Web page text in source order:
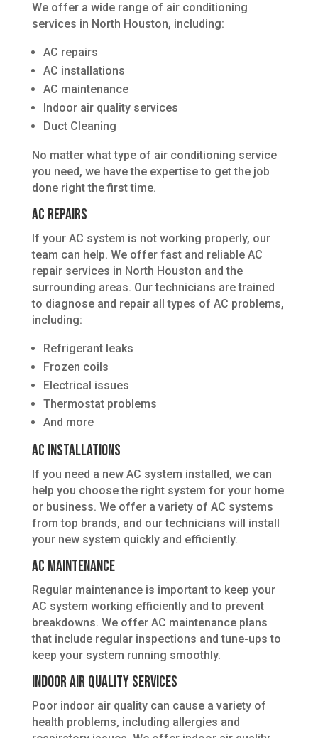
We offer a wide range of air conditioning
services in North Houston, including:
AC repairs
AC installations
AC maintenance
Indoor air quality services
Duct Cleaning
No matter what type of air conditioning service
you need, we have the expertise to get the job
done right the first time.
AC Repairs
If your AC system is not working properly, our
team can help. We offer fast and reliable AC
repair services in North Houston and the
surrounding areas. Our technicians are trained
to diagnose and repair all types of AC problems,
including:
Refrigerant leaks
Frozen coils
Electrical issues
Thermostat problems
And more
AC Installations
If you need a new AC system installed, we can
help you choose the right system for your home
or business. We offer a variety of AC systems
from top brands, and our technicians will install
your new system quickly and efficiently.
AC Maintenance
Regular maintenance is important to keep your
AC system working efficiently and to prevent
breakdowns. We offer AC maintenance plans
that include regular inspections and tune-ups to
keep your system running smoothly.
Indoor Air Quality Services
Poor indoor air quality can cause a variety of
health problems, including allergies and